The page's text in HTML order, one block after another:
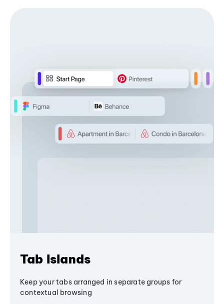
Tab Islands
Keep your tabs arranged in separate groups for
contextual browsing